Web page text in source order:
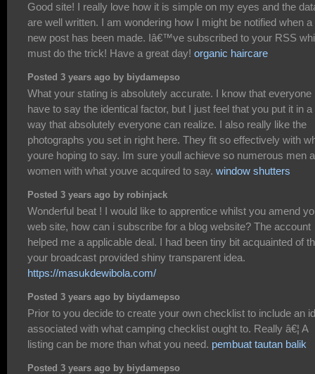
Good site! I really love how it is simple on my eyes and the
are well written. I am wondering how I might be notified when a
new post has been made. Iâ€™ve subscribed to your RSS
must do the trick! Have a great day! organic haircare
Posted 3 years ago by biydamepso
What your stating is absolutely accurate. I know that everyone
have to say the identical factor, but I just feel that you put it in a
way that absolutely everyone can realize. I also really like the
photographs you set in right here. They fit so effectively with
youre hoping to say. Im sure youll achieve so numerous men
women with what youve acquired to say. window shutters
Posted 3 years ago by robinjack
Wonderful beat ! I would like to apprentice whilst you amend
web site, how can i subscribe for a blog website? The account
helped me a applicable deal. I had been tiny bit acquainted of
your broadcast provided shiny transparent idea.
https://masukdewibola.com/
Posted 3 years ago by biydamepso
Prior to you decide to create your own checklist to include an
associated with what camping checklist ought to. Really â€¦ A
listing can be more than what you need. pembuat tautan balik
Posted 3 years ago by biydamepso